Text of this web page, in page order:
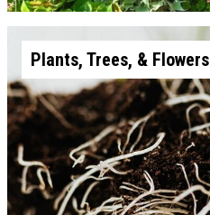
Plants, Trees, & Flowers